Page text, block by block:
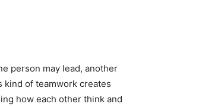
person may lead, another
kind of teamwork creates
how each other think and